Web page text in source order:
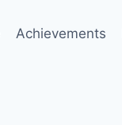
Achievements